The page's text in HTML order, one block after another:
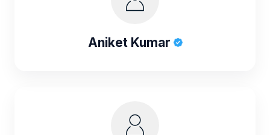
Aniket Kumar